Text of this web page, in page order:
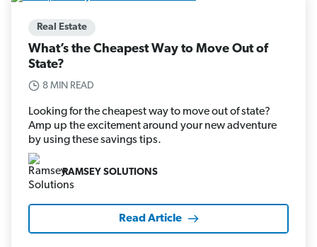
Real Estate
What’s the Cheapest Way to Move Out of
State?
8 MIN READ
Looking for the cheapest way to move out of state?
Amp up the excitement around your new adventure
by using these savings tips.
RAMSEY SOLUTIONS
Read Article